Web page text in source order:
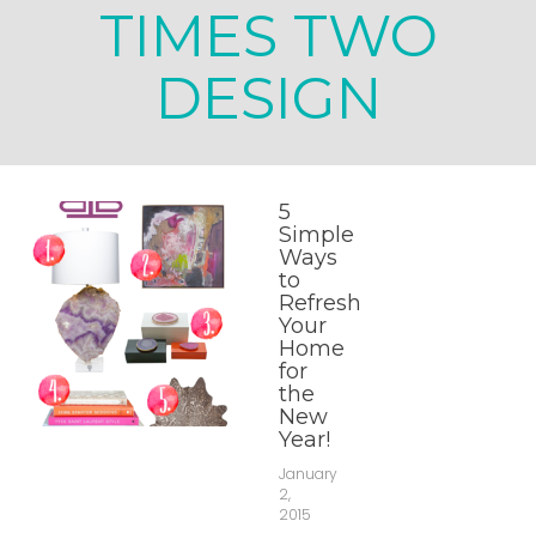
TIMES TWO
DESIGN
5
Simple
Ways
to
Refresh
Your
Home
for
the
New
Year!
January
2,
2015